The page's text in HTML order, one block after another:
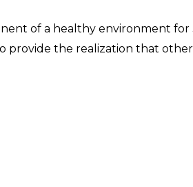
of a healthy environment
provide the realization that